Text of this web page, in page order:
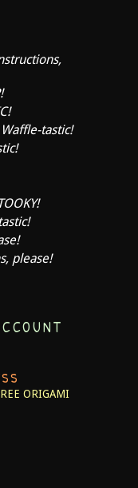
Waffle-tastic!
please!
ORIGAMI